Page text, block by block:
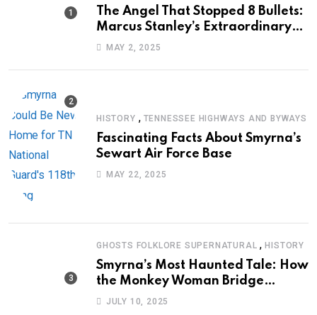
The Angel That Stopped 8 Bullets:
Marcus Stanley’s Extraordinary
Journey of Survival
MAY 2, 2025
HISTORY , TENNESSEE HIGHWAYS AND BYWAYS
Fascinating Facts About Smyrna’s
Sewart Air Force Base
MAY 22, 2025
GHOSTS FOLKLORE SUPERNATURAL ,HISTORY
Smyrna’s Most Haunted Tale: How
the Monkey Woman Bridge
Became Local Folklore
JULY 10, 2025